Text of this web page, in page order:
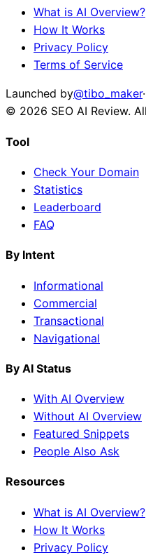
What is AI Overview?
How It Works
Privacy Policy
Terms of Service
Launched by@tibo_maker·
© 2026 SEO AI Review.
Tool
Check Your Domain
Statistics
Leaderboard
FAQ
By Intent
Informational
Commercial
Transactional
Navigational
By AI Status
With AI Overview
Without AI Overview
Featured Snippets
People Also Ask
Resources
What is AI Overview?
How It Works
Privacy Policy